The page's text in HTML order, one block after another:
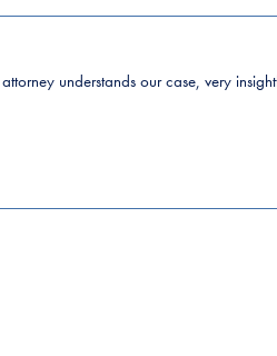
understands our case, very